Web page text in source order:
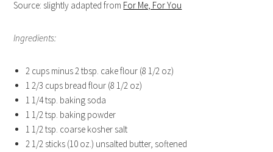
Source: slightly adapted from For Me, For You
Ingredients:
2 cups minus 2 tbsp. cake flour (8 1/2 oz)
1 2/3 cups bread flour (8 1/2 oz)
1 1/4 tsp. baking soda
1 1/2 tsp. baking powder
1 1/2 tsp. coarse kosher salt
2 1/2 sticks (10 oz.) unsalted butter, softened